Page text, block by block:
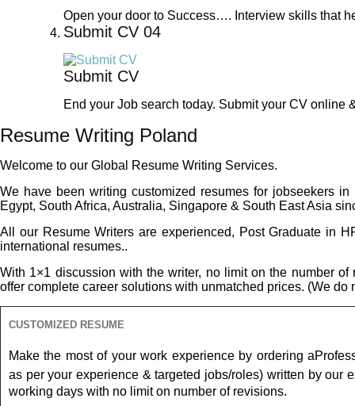
Open your door to Success…. Interview skills that
Submit CV 04
Submit CV
End your Job search today. Submit your CV online
Resume Writing Poland
Welcome to our Global Resume Writing Services.
We have been writing customized resumes for jobseekers
Egypt, South Africa, Australia, Singapore & South East Asia
All our Resume Writers are experienced, Post Graduate in
international resumes..
With 1×1 discussion with the writer, no limit on the number
offer complete career solutions with unmatched prices. (We do
CUSTOMIZED RESUME
Make the most of your work experience by ordering a
as per your experience & targeted jobs/roles) written by our
working days with no limit on number of revisions.